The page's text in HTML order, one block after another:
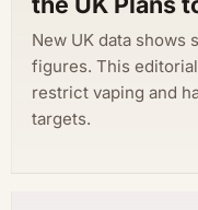
New UK data shows
figures. This
restrict vaping and
targets.